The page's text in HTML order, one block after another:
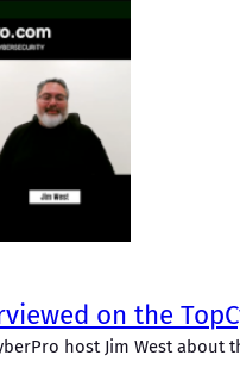
on the
host Jim West about